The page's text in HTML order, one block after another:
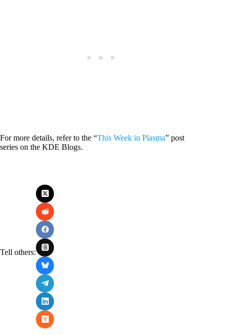
For more details, refer to the “This Week in Plasma” post
series on the KDE Blogs.
Tell others: